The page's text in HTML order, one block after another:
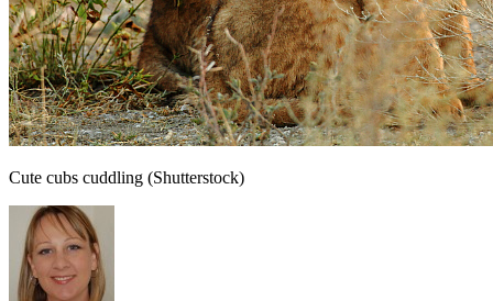
Cute cubs cuddling (Shutterstock)